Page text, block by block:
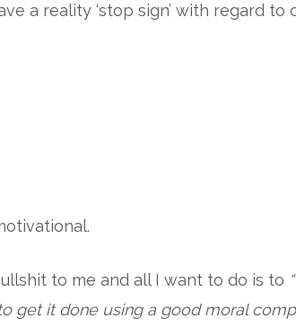
a reality ‘stop sign’ with regard to
to me and all I want to do is to
get it done using a good moral